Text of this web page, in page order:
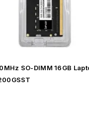
SO-DIMM 16GB